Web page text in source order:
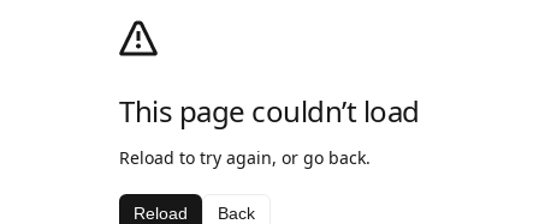
This page couldn’t load
Reload to try again, or go back.
Reload Back